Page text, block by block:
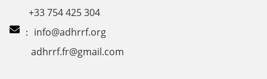
+33 754 425 304
： info@adhrrf.org
adhrrf.fr@gmail.com